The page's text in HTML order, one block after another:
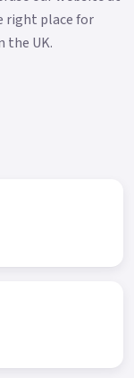
right place for
the UK.